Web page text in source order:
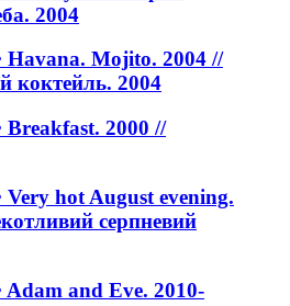
2004
Havana. Mojito. 2004 //
коктейль. 2004
2000 //
hot August evening.
серпневий
and Eve. 2010-